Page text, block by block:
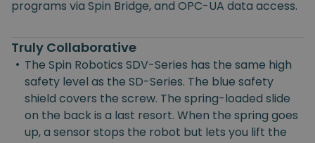
programs via Spin Bridge, and OPC-UA data access.
Truly Collaborative
• The Spin Robotics SDV-Series has the same high
safety level as the SD-Series. The blue safety
shield covers the screw. The spring-loaded slide
on the back is a last resort. When the spring goes
up, a sensor stops the robot but lets you lift the